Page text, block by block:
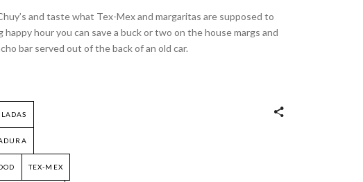
and taste what Tex-Mex and margaritas are supposed to
hour you can save a buck or two on the house margs and
bar served out of the back of an old car.
TEX-MEX